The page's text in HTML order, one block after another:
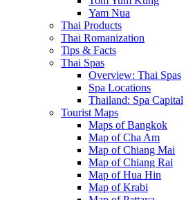
Yam Nua
Thai Products
Thai Romanization
Tips & Facts
Thai Spas
Overview: Thai Spas
Spa Locations
Thailand: Spa Capital
Tourist Maps
Maps of Bangkok
Map of Cha Am
Map of Chiang Mai
Map of Chiang Rai
Map of Hua Hin
Map of Krabi